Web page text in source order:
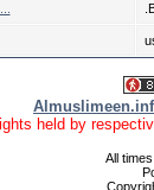
held by
All